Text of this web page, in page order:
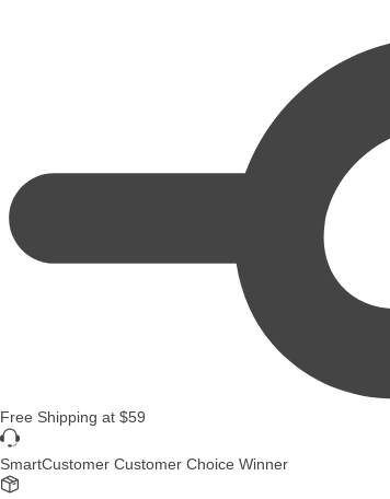
Free Shipping at $59
SmartCustomer Customer Choice Winner